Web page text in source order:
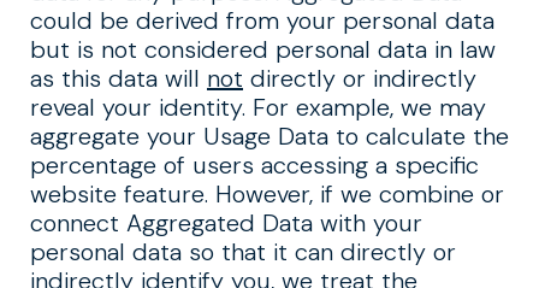
could be derived from your personal data
but is not considered personal data in law
as this data will not directly or indirectly
reveal your identity. For example, we may
aggregate your Usage Data to calculate the
percentage of users accessing a specific
website feature. However, if we combine or
connect Aggregated Data with your
personal data so that it can directly or
indirectly identify you, we treat the